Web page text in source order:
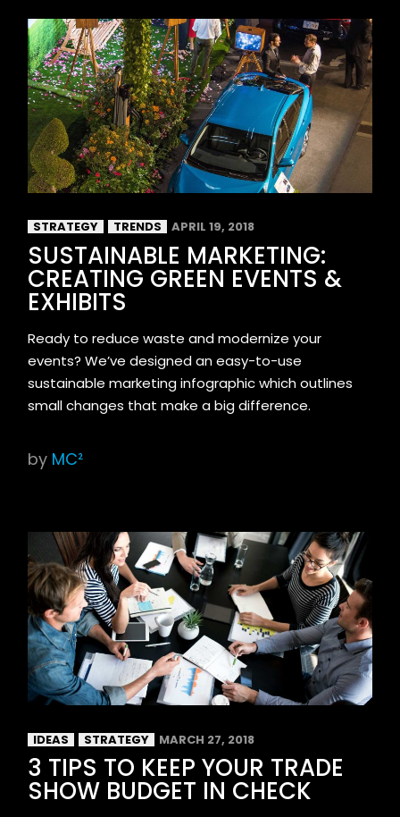
STRATEGY TRENDS APRIL 19, 2018
SUSTAINABLE MARKETING:
CREATING GREEN EVENTS &
EXHIBITS
Ready to reduce waste and modernize your
events? We’ve designed an easy-to-use
sustainable marketing infographic which outlines
small changes that make a big difference.
by MC²
IDEAS STRATEGY MARCH 27, 2018
3 TIPS TO KEEP YOUR TRADE
SHOW BUDGET IN CHECK